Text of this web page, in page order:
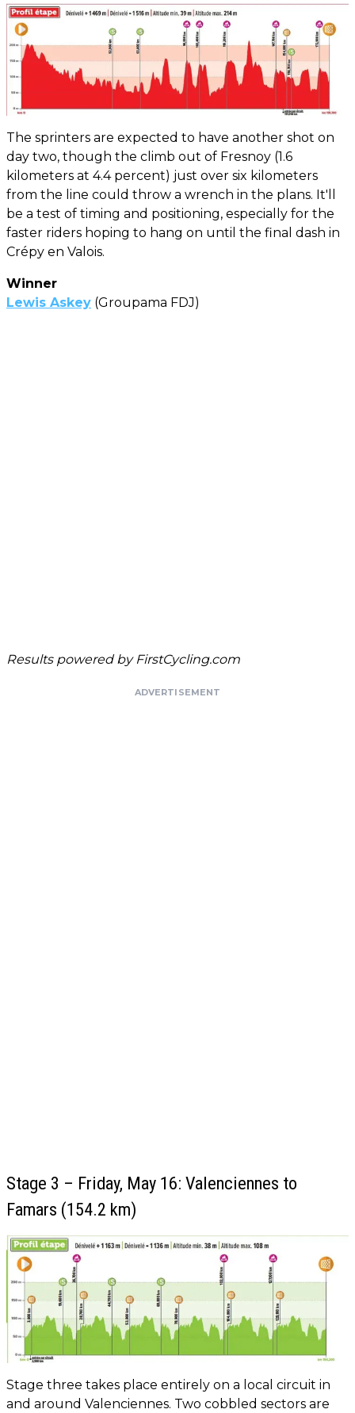
The sprinters are expected to have another shot on
day two, though the climb out of Fresnoy (1.6
kilometers at 4.4 percent) just over six kilometers
from the line could throw a wrench in the plans. It'll
be a test of timing and positioning, especially for the
faster riders hoping to hang on until the final dash in
Crépy en Valois.
Winner
Lewis Askey (Groupama FDJ)
Results powered by FirstCycling.com
ADVERTISEMENT
Stage 3 – Friday, May 16: Valenciennes to
Famars (154.2 km)
Stage three takes place entirely on a local circuit in
and around Valenciennes. Two cobbled sectors are